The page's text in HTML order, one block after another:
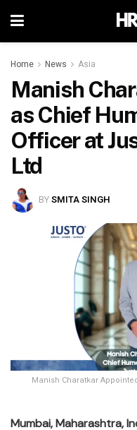
Home News Asia
Manish
as Chief
Officer at
Ltd
BYSMITA SINGH
Manish Charatkar
Mumbai, Maharashtra,